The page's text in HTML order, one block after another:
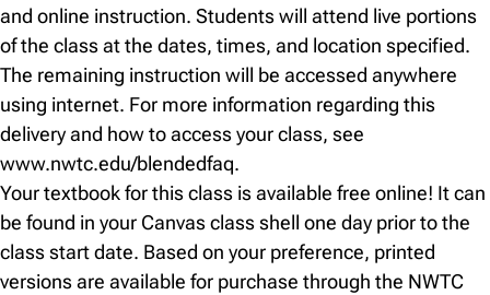
and online instruction. Students will attend live portions
of the class at the dates, times, and location specified.
The remaining instruction will be accessed anywhere
using internet. For more information regarding this
delivery and how to access your class, see
www.nwtc.edu/blendedfaq.
Your textbook for this class is available free online! It can
be found in your Canvas class shell one day prior to the
class start date. Based on your preference, printed
versions are available for purchase through the NWTC